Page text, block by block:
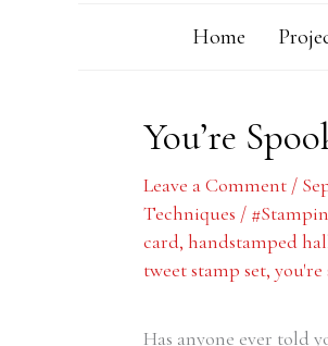
Home
You’re
Leave a Comment /
Techniques /
card, handstamped
tweet stamp set, you're
Has anyone ever told